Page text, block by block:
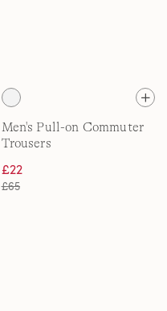
Men's Pull-on Commuter
Trousers
£22
£65